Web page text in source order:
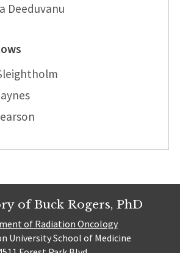
Deeduvanu
of Buck Rogers, PhD
of Radiation Oncology
University School of Medicine